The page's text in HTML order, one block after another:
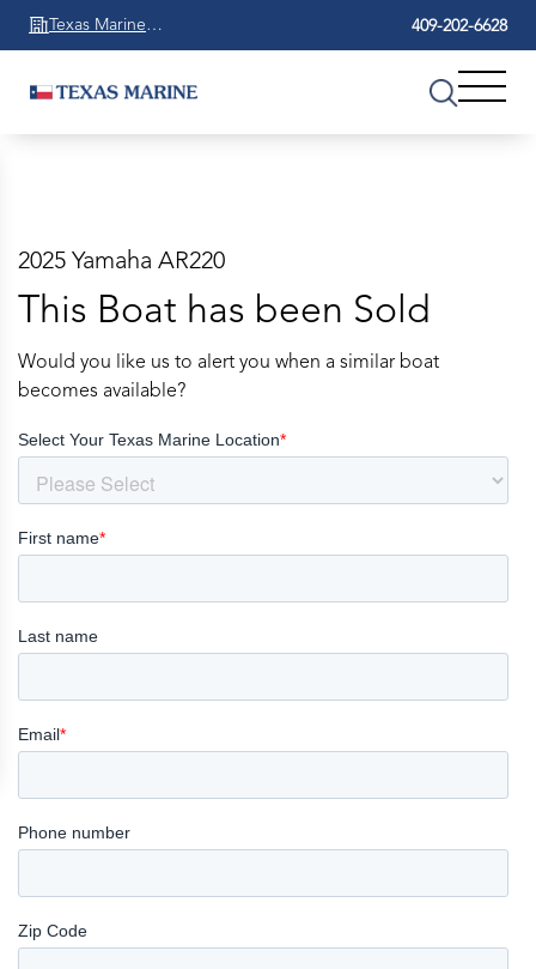
Texas Marine
Beaumont
409-202-6628
2025 Yamaha AR220
This Boat has been Sold
Would you like us to alert you when a similar boat
becomes available?